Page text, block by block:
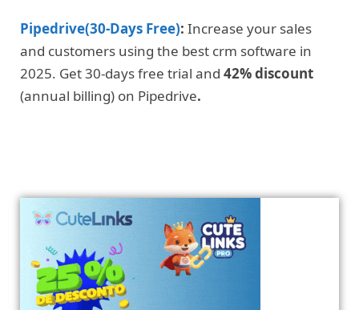
Pipedrive(30-Days Free): Increase your sales
and customers using the best crm software in
2025. Get 30-days free trial and 42% discount
(annual billing) on Pipedrive.